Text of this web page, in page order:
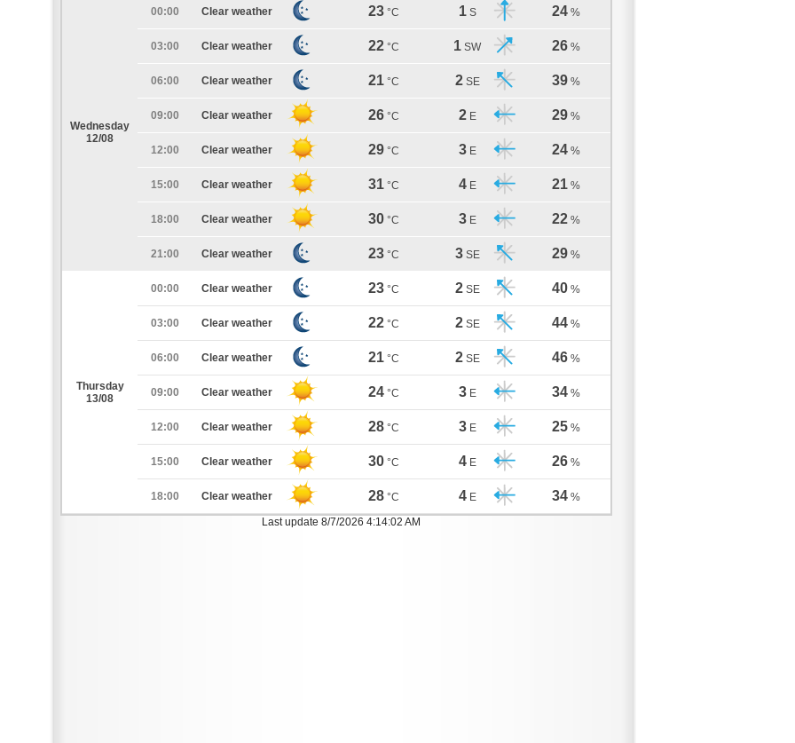
Wednesday
12/08
00:00 Clear weather 23 °C 1 S 24 %
03:00 Clear weather 22 °C 1 SW 26 %
06:00 Clear weather 21 °C 2 SE 39 %
09:00 Clear weather 26 °C 2 E 29 %
12:00 Clear weather 29 °C 3 E 24 %
15:00 Clear weather 31 °C 4 E 21 %
18:00 Clear weather 30 °C 3 E 22 %
21:00 Clear weather 23 °C 3 SE 29 %
Thursday
13/08
00:00 Clear weather 23 °C 2 SE 40 %
03:00 Clear weather 22 °C 2 SE 44 %
06:00 Clear weather 21 °C 2 SE 46 %
09:00 Clear weather 24 °C 3 E 34 %
12:00 Clear weather 28 °C 3 E 25 %
15:00 Clear weather 30 °C 4 E 26 %
18:00 Clear weather 28 °C 4 E 34 %
Last update 8/7/2026 4:14:02 AM